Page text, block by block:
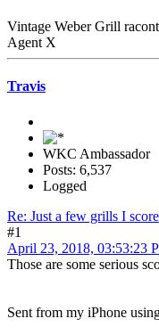
Vintage Weber Grill
Agent X
Travis
WKC Ambassador
Posts: 6,537
Logged
Re: Just a few grills I
#1
April 23, 2018, 03:53:23
Those are some serious
Sent from my iPhone